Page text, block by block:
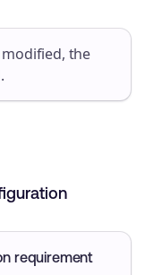
the
requirement